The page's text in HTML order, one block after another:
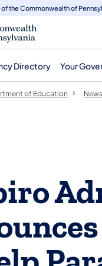
of the Commonwealth of
Directory Your
of Education